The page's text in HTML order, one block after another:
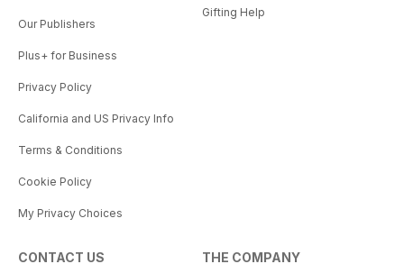
Our Publishers
Plus+ for Business
Privacy Policy
California and US Privacy Info
Terms & Conditions
Cookie Policy
My Privacy Choices
Gifting Help
CONTACT US THE COMPANY